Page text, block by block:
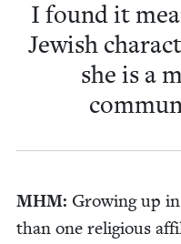
I found it
Jew­ish
she is a
MHM: Grow­ing up
than one reli­gious